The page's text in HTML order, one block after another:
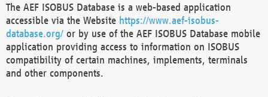
The AEF ISOBUS Database is a web-based application
accessible via the Website https://www.aef-isobus-
database.org/ or by use of the AEF ISOBUS Database mobile
application providing access to information on ISOBUS
compatibility of certain machines, implements, terminals
and other components.